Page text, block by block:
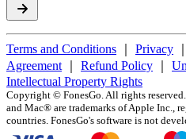
Terms and Conditions Privacy
Agreement
Refund Policy
Intellectual Property Rights
Copyright © FonesGo. All rights
and Mac® are trademarks of Apple Inc.,
countries. FonesGo's software is not